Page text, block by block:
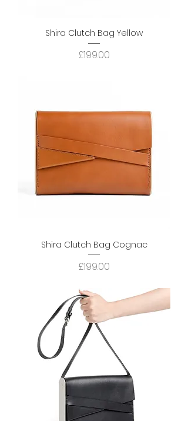
Shira Clutch Bag Yellow
Price
£199.00
Shira Clutch Bag Cognac
Price
£199.00